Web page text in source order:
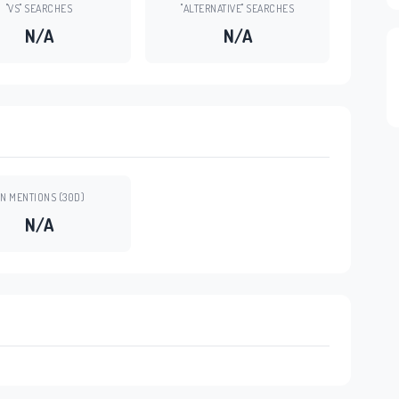
"VS" SEARCHES
N/A
"ALTERNATIVE" SEARCHES
N/A
MENTIONS (30D)
N/A